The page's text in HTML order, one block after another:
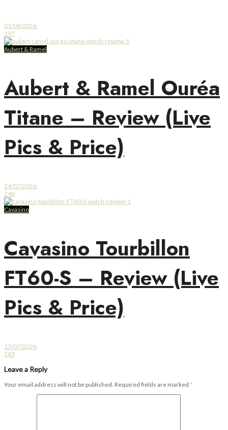
01/08/2026
197
Aubert & Ramel
Aubert & Ramel Ouréa
Titane – Review (Live
Pics & Price)
24/07/2026
249
Cavasino
Cavasino Tourbillon
FT60-S – Review (Live
Pics & Price)
17/07/2026
263
Leave a Reply
Your email address will not be published. Required fields are marked *